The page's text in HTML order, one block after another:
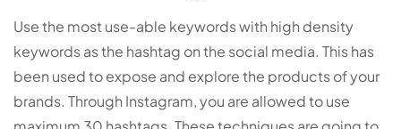
Use the most use-able keywords with high density
keywords as the hashtag on the social media. This has
been used to expose and explore the products of your
brands. Through Instagram, you are allowed to use